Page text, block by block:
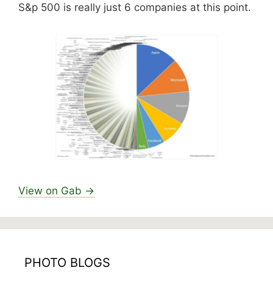
S&p 500 is really just 6 companies at this point.
View on Gab →
PHOTO BLOGS